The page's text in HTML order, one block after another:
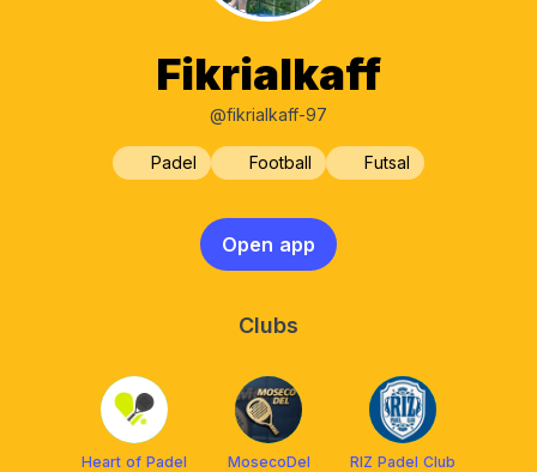
Fikrialkaff
@fikrialkaff-97
Padel Football Futsal
Open app
Clubs
Heart of Padel MosecoDel RIZ Padel Club